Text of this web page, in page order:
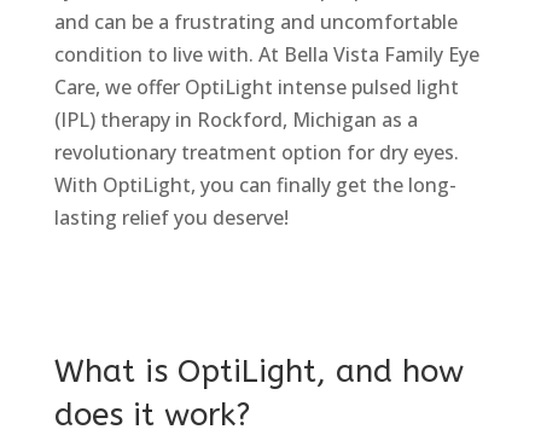
and can be a frustrating and uncomfortable
condition to live with. At Bella Vista Family Eye
Care, we offer OptiLight intense pulsed light
(IPL) therapy in Rockford, Michigan as a
revolutionary treatment option for dry eyes.
With OptiLight, you can finally get the long-
lasting relief you deserve!
What is OptiLight, and how
does it work?